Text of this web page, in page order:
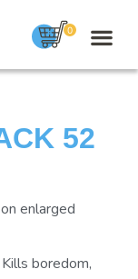
0
52
enlarged
boredom,